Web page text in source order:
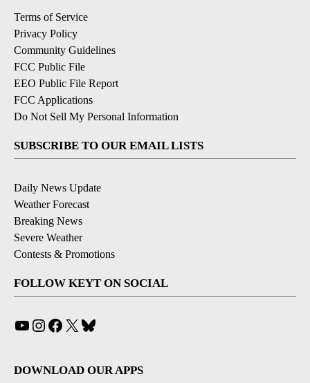
Terms of Service
Privacy Policy
Community Guidelines
FCC Public File
EEO Public File Report
FCC Applications
Do Not Sell My Personal Information
SUBSCRIBE TO OUR EMAIL LISTS
Daily News Update
Weather Forecast
Breaking News
Severe Weather
Contests & Promotions
FOLLOW KEYT ON SOCIAL
YouTube
Instagram
Facebook
X
DOWNLOAD OUR APPS